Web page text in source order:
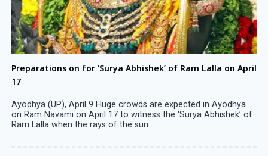
Preparations on for ‘Surya Abhishek’ of Ram Lalla on April
17
Ayodhya (UP), April 9 Huge crowds are expected in Ayodhya
on Ram Navami on April 17 to witness the ‘Surya Abhishek’ of
Ram Lalla when the rays of the sun ...